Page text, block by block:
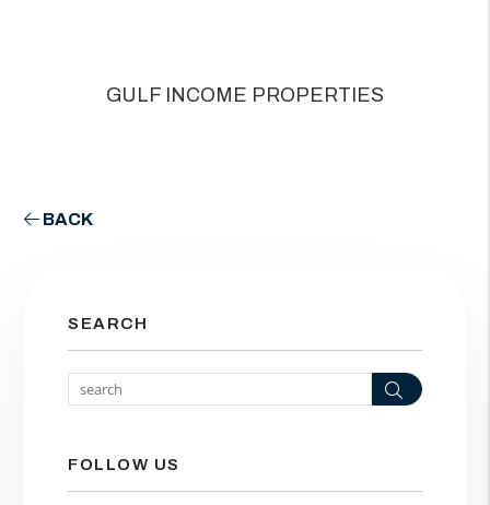
GULF INCOME PROPERTIES
BACK
SEARCH
Search
FOLLOW US